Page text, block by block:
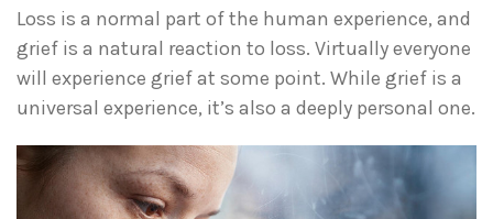
Loss is a normal part of the human experience, and
grief is a natural reaction to loss. Virtually everyone
will experience grief at some point. While grief is a
universal experience, it’s also a deeply personal one.